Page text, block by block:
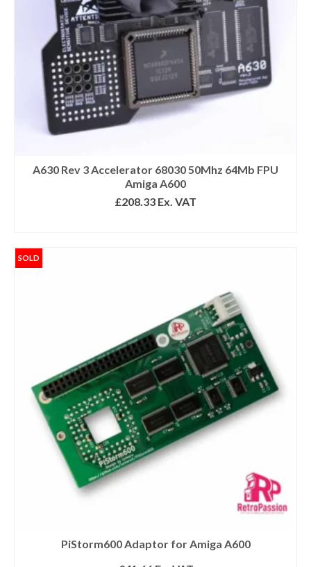
A630 Rev 3 Accelerator 68030 50Mhz 64Mb FPU
Amiga A600
£208.33 Ex. VAT
SOLD
PiStorm600 Adaptor for Amiga A600